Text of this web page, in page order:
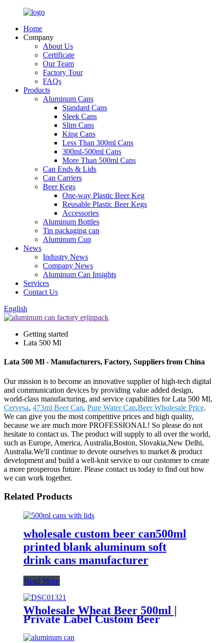
Home
Company
About Us
Certificate
Our Team
Factory Tour
FAQs
Products
Aluminum Cans
Standard Cans
Sleek Cans
Slim Cans
King Cans
Less Than 300ml Cans
300ml-500ml Cans
More Than 500ml Cans
Can Ends & Lids
Can Carriers
Beer Kegs
One-way Plastic Beer Keg
Reusable Plastic Beer Kegs
Accessories
Aluminum Bottles
Tin packaging can
Aluminum Cup
News
Industry News
Company News
Aluminum Can Insights
Services
Contact Us
English
Getting started
Lata 500 Ml
Lata 500 Ml - Manufacturers, Factory, Suppliers from China
Our mission is to become an innovative supplier of high-tech digital
and communication devices by providing value added design,
world-class manufacturing, and service capabilities for Lata 500 Ml,
Cervesa, 473ml Beer Can, Pure Water Can,Beer Wholesale Price.
We can give you the most competitive prices and high quality,
because we are much more PROFESSIONAL! So please do not
hesitate to contact us. The product will supply to all over the world,
such as Europe, America, Australia,Boston, Slovakia,New Delhi,
Australia.We'll continue to devote ourselves to market & product
development and build a well-knit service to our customer to create
a more prosperous future. Please contact us today to find out how
we can work together.
Related Products
wholesale custom beer can500ml
printed blank aluminum soft
drink cans manufacturer
Read More
Wholesale Wheat Beer 500ml |
Private Label Custom Beer